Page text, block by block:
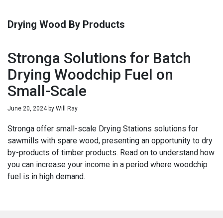
Drying Wood By Products
Stronga Solutions for Batch
Drying Woodchip Fuel on
Small-Scale
June 20, 2024by Will Ray
Stronga offer small-scale Drying Stations solutions for
sawmills with spare wood, presenting an opportunity to dry
by-products of timber products. Read on to understand how
you can increase your income in a period where woodchip
fuel is in high demand.